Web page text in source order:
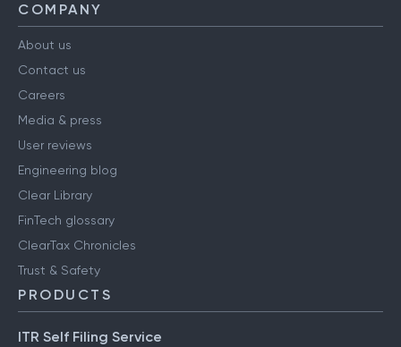
COMPANY
About us
Contact us
Careers
Media & press
User reviews
Engineering blog
Clear Library
FinTech glossary
ClearTax Chronicles
Trust & Safety
PRODUCTS
ITR Self Filing Service